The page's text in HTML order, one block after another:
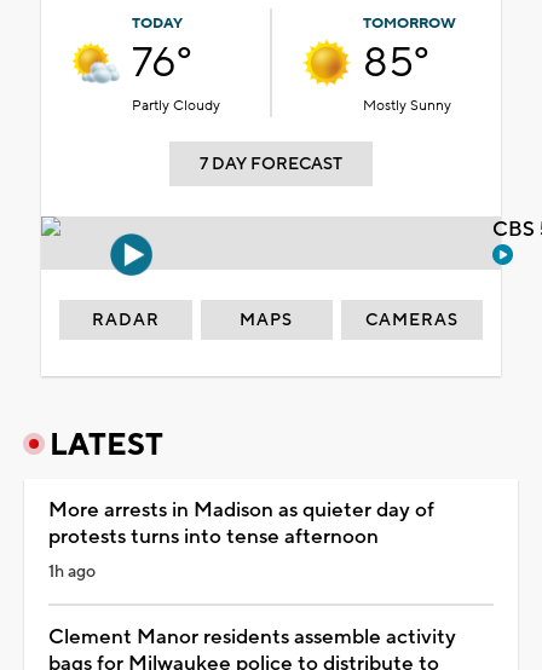
TODAY
76°
Partly Cloudy
TOMORROW
85°
Mostly Sunny
7 DAY FORECAST
RADAR MAPS CAMERAS
LATEST
More arrests in Madison as quieter day of
protests turns into tense afternoon
1h ago
Clement Manor residents assemble activity
bags for Milwaukee police to distribute to